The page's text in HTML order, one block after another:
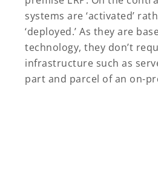
systems are ‘activated’
‘deployed.’ As they are
technology, they don’t
infrastructure such as
part and parcel of an on-